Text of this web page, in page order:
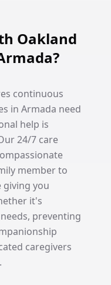
Oakland
continuous
in Armada need
help is
24/7 care
member to
giving you
it's
preventing
caregivers